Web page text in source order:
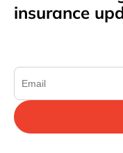
insurance